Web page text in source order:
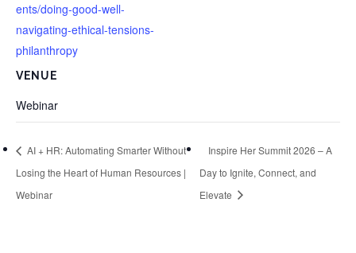
ents/doing-good-well-
navigating-ethical-tensions-
philanthropy
VENUE
Webinar
AI + HR: Automating Smarter Without
Losing the Heart of Human Resources |
Webinar
Inspire Her Summit 2026 – A
Day to Ignite, Connect, and
Elevate